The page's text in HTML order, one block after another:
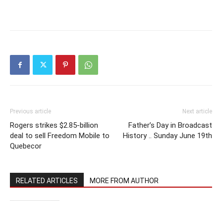
Previous article
Rogers strikes $2.85-billion
deal to sell Freedom Mobile to
Quebecor
Next article
Father’s Day in Broadcast
History .. Sunday June 19th
RELATED ARTICLES MORE FROM AUTHOR